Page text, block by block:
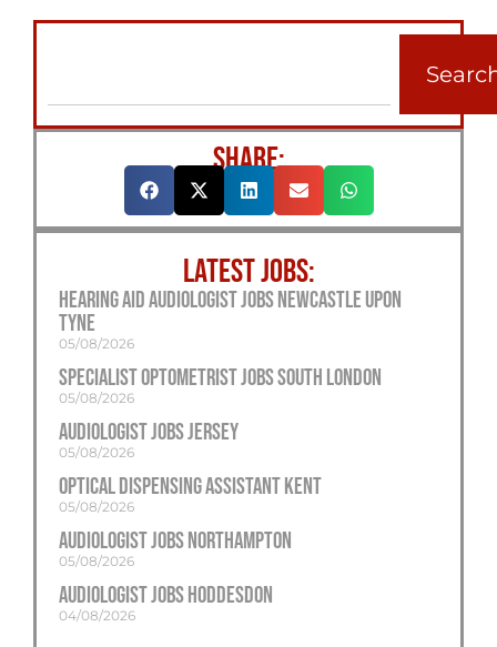
SHARE:
LATEST JOBS:
Hearing Aid Audiologist Jobs Newcastle Upon
Tyne
05/08/2026
Specialist Optometrist Jobs South London
05/08/2026
Audiologist Jobs Jersey
05/08/2026
Optical Dispensing Assistant Kent
05/08/2026
Audiologist Jobs Northampton
05/08/2026
Audiologist Jobs Hoddesdon
04/08/2026